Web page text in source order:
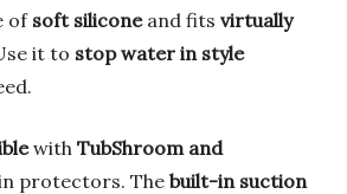
ofsoft siliconeand fits virtually
it to stop water in style
with TubShroom and
protectors. Thebuilt-in suction